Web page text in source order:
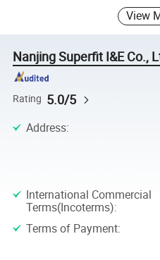
View
Nanjing Superfit I&E Co.,
Rating 5.0/5
Address:
International Commercial
Terms(Incoterms):
Terms of Payment: